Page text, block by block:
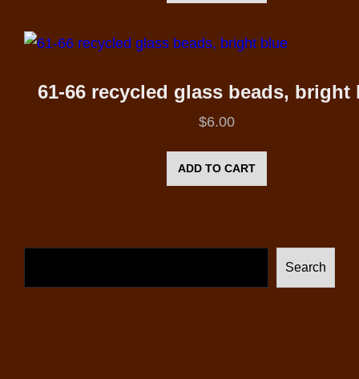
61-66 recycled glass beads, bright
$6.00
ADD TO CART
Search